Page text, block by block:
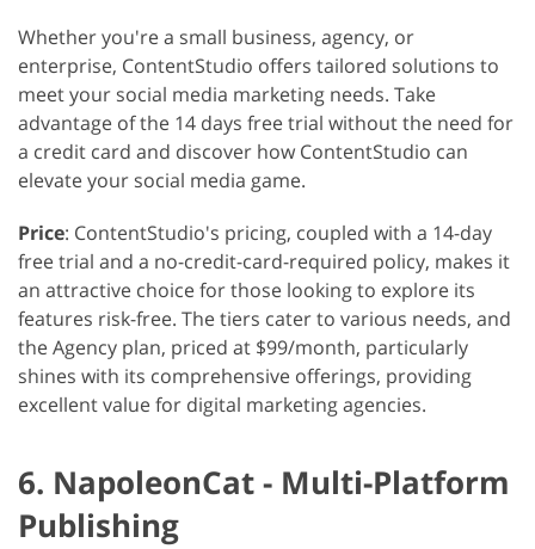
Whether you're a small business, agency, or
enterprise, ContentStudio offers tailored solutions to
meet your social media marketing needs. Take
advantage of the 14 days free trial without the need for
a credit card and discover how ContentStudio can
elevate your social media game.
Price: ContentStudio's pricing, coupled with a 14-day
free trial and a no-credit-card-required policy, makes it
an attractive choice for those looking to explore its
features risk-free. The tiers cater to various needs, and
the Agency plan, priced at $99/month, particularly
shines with its comprehensive offerings, providing
excellent value for digital marketing agencies.
6. NapoleonCat - Multi-Platform
Publishing